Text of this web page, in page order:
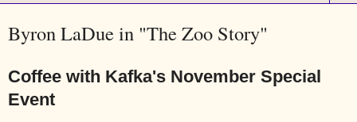
Byron LaDue in "The Zoo Story"
Coffee with Kafka's November Special
Event